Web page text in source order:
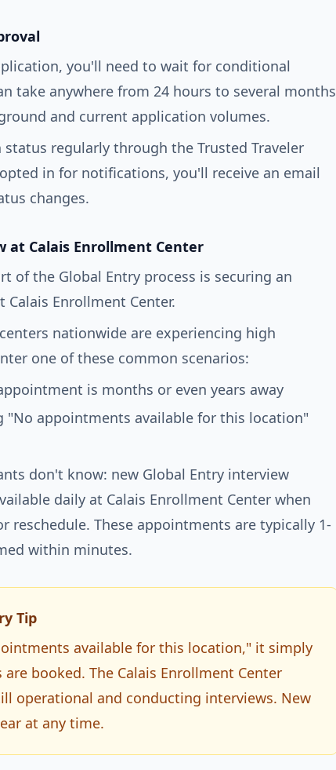
you'll need to wait for conditional
take anywhere from 24 hours to several months
and current application volumes.
regularly through the Trusted Traveler
in for notifications, you'll receive an email
changes.
at Calais Enrollment Center
of the Global Entry process is securing an
Enrollment Center.
nationwide are experiencing high
one of these common scenarios:
is months or even years away
"No appointments available for this location"
don't know: new Global Entry interview
daily at Calais Enrollment Center when
reschedule. These appointments are typically 1-
within minutes.
Tip
available for this location," it simply
booked. The Calais Enrollment Center
operational and conducting interviews. New
at any time.